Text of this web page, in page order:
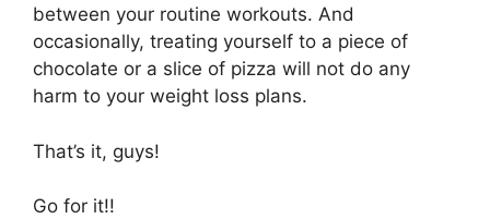
between your routine workouts. And
occasionally, treating yourself to a piece of
chocolate or a slice of pizza will not do any
harm to your weight loss plans.
That’s it, guys!
Go for it!!